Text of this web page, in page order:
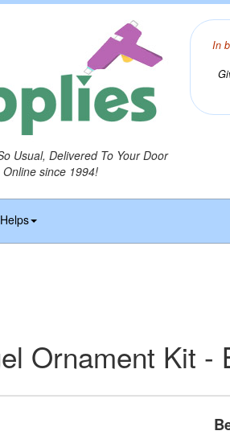
Usual, Delivered To Your Door
since 1994!
In
Ornament Kit -